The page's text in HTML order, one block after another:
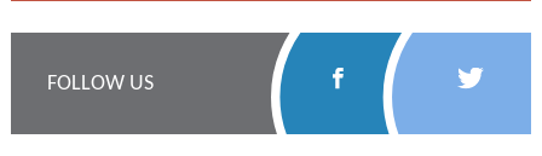
FOLLOW US
Follow
Follow